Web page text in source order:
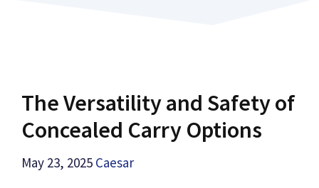
The Versatility and Safety of
Concealed Carry Options
May 23, 2025 Caesar